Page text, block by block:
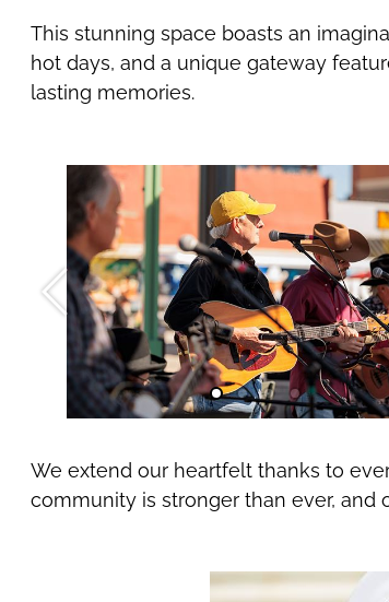
This stunning space boasts an
hot days, and a unique gateway
lasting memories.
We extend our heartfelt thanks to
community is stronger than ever, and